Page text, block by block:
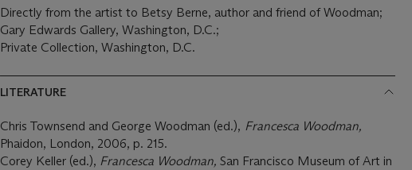
Directly from the artist to Betsy Berne, author and friend of Woodman;
Gary Edwards Gallery, Washington, D.C.;
Private Collection, Washington, D.C.
LITERATURE
Chris Townsend and George Woodman (ed.), Francesca Woodman,
Phaidon, London, 2006, p. 215.
Corey Keller (ed.), Francesca Woodman, San Francisco Museum of Art in